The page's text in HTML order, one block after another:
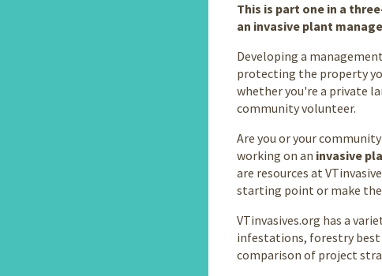
This is part one in a
an invasive plant
Developing a
protecting the property
whether you're a private
community volunteer.
Are you or your
working on an invasive
are resources at
starting point or make the
VTinvasives.org has a
infestations, forestry
comparison of project